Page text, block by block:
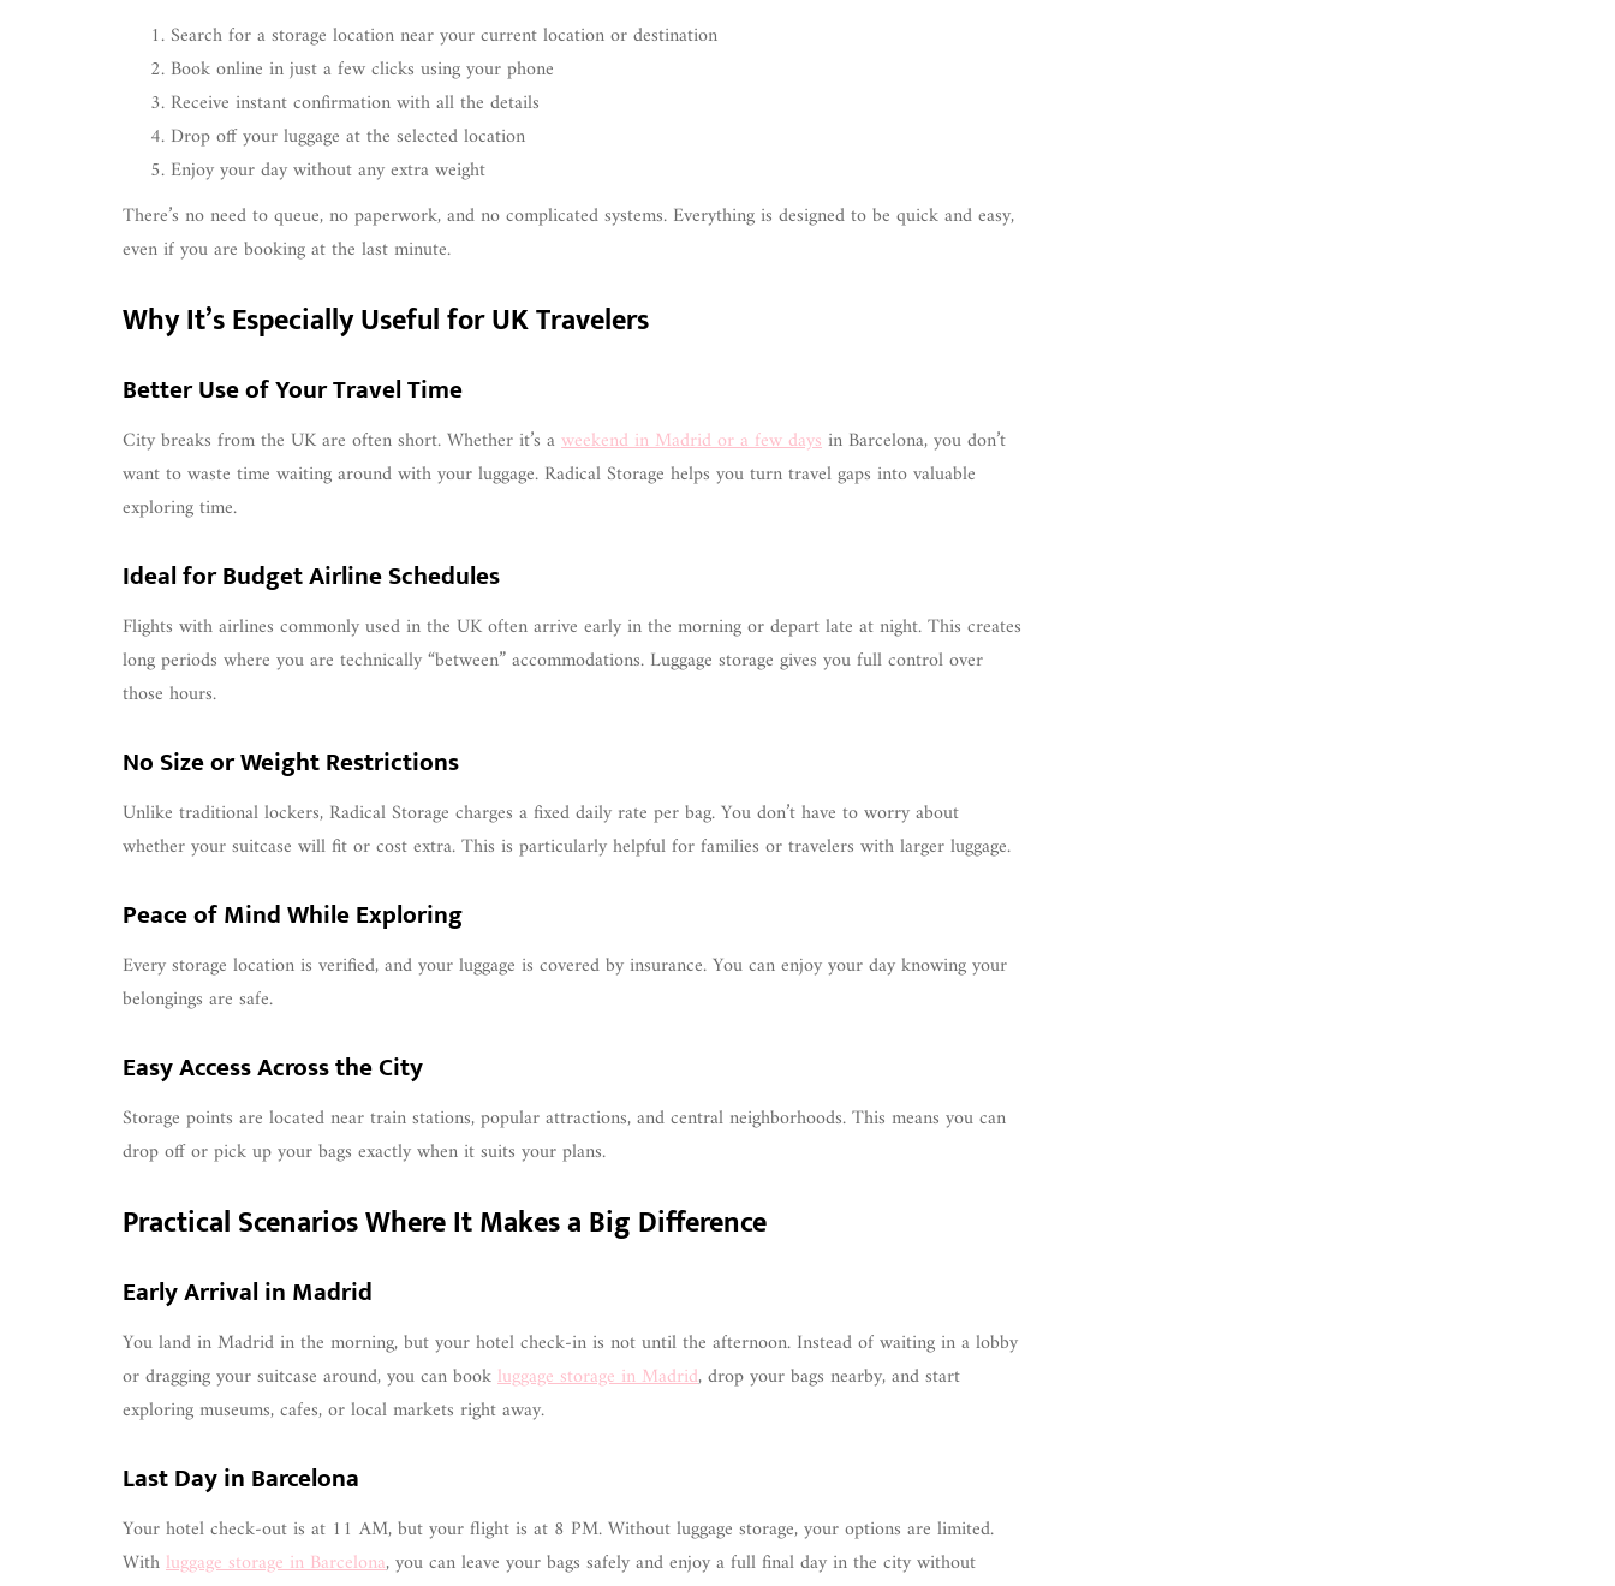
Search for a storage location near your current location or destination
Book online in just a few clicks using your phone
Receive instant confirmation with all the details
Drop off your luggage at the selected location
Enjoy your day without any extra weight
There’s no need to queue, no paperwork, and no complicated systems. Everything is designed to be quick and easy,
even if you are booking at the last minute.
Why It’s Especially Useful for UK Travelers
Better Use of Your Travel Time
City breaks from the UK are often short. Whether it’s aweekend in Madrid or a few daysin Barcelona, you don’t
want to waste time waiting around with your luggage. Radical Storage helps you turn travel gaps into valuable
exploring time.
Ideal for Budget Airline Schedules
Flights with airlines commonly used in the UK often arrive early in the morning or depart late at night. This creates
long periods where you are technically “between” accommodations. Luggage storage gives you full control over
those hours.
No Size or Weight Restrictions
Unlike traditional lockers, Radical Storage charges a fixed daily rate per bag. You don’t have to worry about
whether your suitcase will fit or cost extra. This is particularly helpful for families or travelers with larger luggage.
Peace of Mind While Exploring
Every storage location is verified, and your luggage is covered by insurance. You can enjoy your day knowing your
belongings are safe.
Easy Access Across the City
Storage points are located near train stations, popular attractions, and central neighborhoods. This means you can
drop off or pick up your bags exactly when it suits your plans.
Practical Scenarios Where It Makes a Big Difference
Early Arrival in Madrid
You land in Madrid in the morning, but your hotel check-in is not until the afternoon. Instead of waiting in a lobby
or dragging your suitcase around, you can bookluggage storage in Madrid, drop your bags nearby, and start
exploring museums, cafes, or local markets right away.
Last Day in Barcelona
Your hotel check-out is at 11 AM, but your flight is at 8 PM. Without luggage storage, your options are limited.
Withluggage storage in Barcelona, you can leave your bags safely and enjoy a full final day in the city without